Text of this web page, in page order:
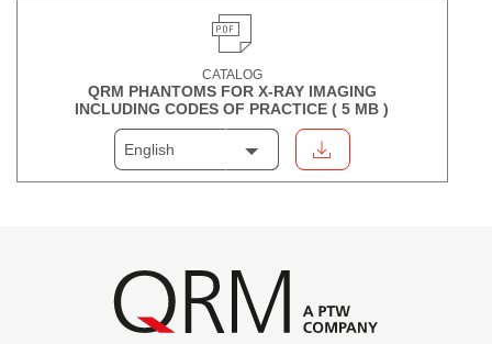
CATALOG
QRM PHANTOMS FOR X-RAY IMAGING
INCLUDING CODES OF PRACTICE (5 MB )
English